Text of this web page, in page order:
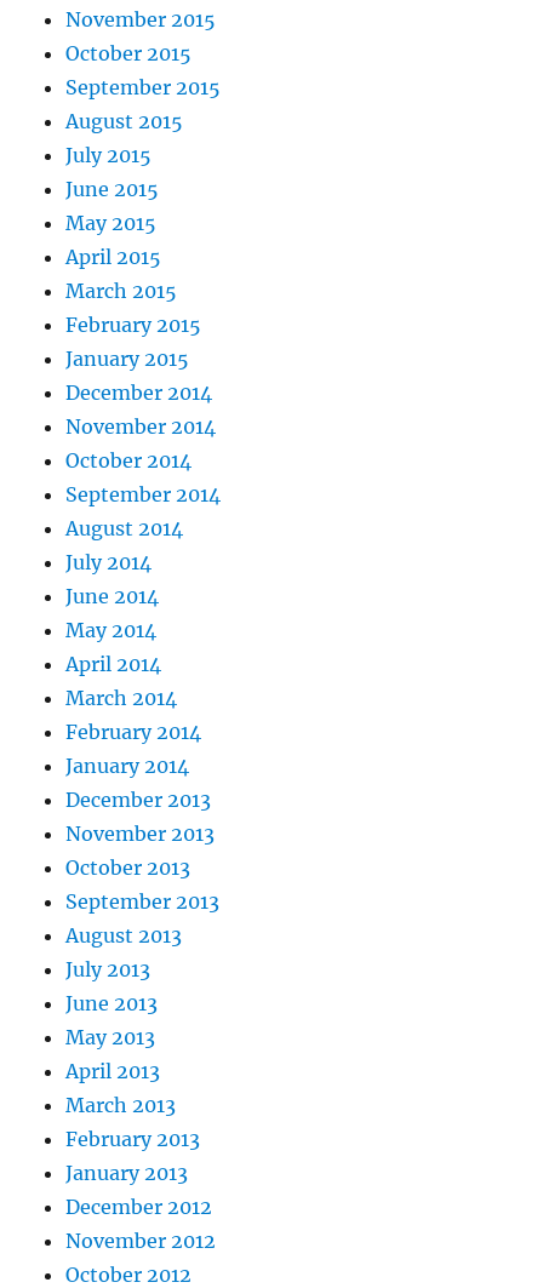
November 2015
October 2015
September 2015
August 2015
July 2015
June 2015
May 2015
April 2015
March 2015
February 2015
January 2015
December 2014
November 2014
October 2014
September 2014
August 2014
July 2014
June 2014
May 2014
April 2014
March 2014
February 2014
January 2014
December 2013
November 2013
October 2013
September 2013
August 2013
July 2013
June 2013
May 2013
April 2013
March 2013
February 2013
January 2013
December 2012
November 2012
October 2012